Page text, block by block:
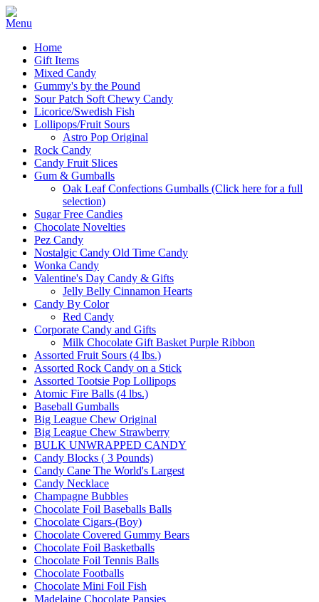
Home
Gift Items
Mixed Candy
Gummy's by the Pound
Sour Patch Soft Chewy Candy
Licorice/Swedish Fish
Lollipops/Fruit Sours
Astro Pop Original
Rock Candy
Candy Fruit Slices
Gum & Gumballs
Oak Leaf Confections Gumballs (Click here for a full
selection)
Sugar Free Candies
Chocolate Novelties
Pez Candy
Nostalgic Candy Old Time Candy
Wonka Candy
Valentine's Day Candy & Gifts
Jelly Belly Cinnamon Hearts
Candy By Color
Red Candy
Corporate Candy and Gifts
Milk Chocolate Gift Basket Purple Ribbon
Assorted Fruit Sours (4 lbs.)
Assorted Rock Candy on a Stick
Assorted Tootsie Pop Lollipops
Atomic Fire Balls (4 lbs.)
Baseball Gumballs
Big League Chew Original
Big League Chew Strawberry
BULK UNWRAPPED CANDY
Candy Blocks ( 3 Pounds)
Candy Cane The World's Largest
Candy Necklace
Champagne Bubbles
Chocolate Foil Baseballs Balls
Chocolate Cigars-(Boy)
Chocolate Covered Gummy Bears
Chocolate Foil Basketballs
Chocolate Foil Tennis Balls
Chocolate Footballs
Chocolate Mini Foil Fish
Madelaine Chocolate Pansies